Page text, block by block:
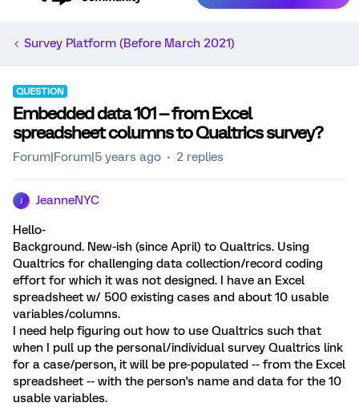
Survey Platform (Before March 2021)
QUESTION
Embedded data 101 -- from Excel
spreadsheet columns to Qualtrics survey?
Forum|Forum|5 years ago 2 replies
JeanneNYC
Hello-
Background. New-ish (since April) to Qualtrics. Using
Qualtrics for challenging data collection/record coding
effort for which it was not designed. I have an Excel
spreadsheet w/ 500 existing cases and about 10 usable
variables/columns.
I need help figuring out how to use Qualtrics such that
when I pull up the personal/individual survey Qualtrics link
for a case/person, it will be pre-populated -- from the Excel
spreadsheet -- with the person's name and data for the 10
usable variables.